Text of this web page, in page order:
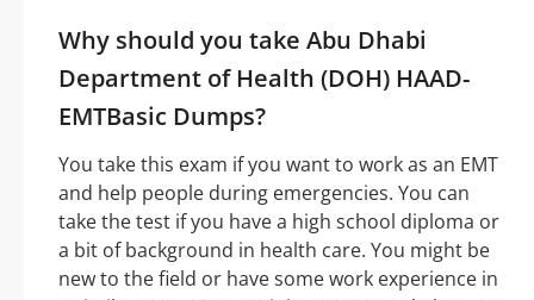
Why should you take Abu Dhabi
Department of Health (DOH) HAAD-
EMTBasic Dumps?
You take this exam if you want to work as an EMT
and help people during emergencies. You can
take the test if you have a high school diploma or
a bit of background in health care. You might be
new to the field or have some work experience in